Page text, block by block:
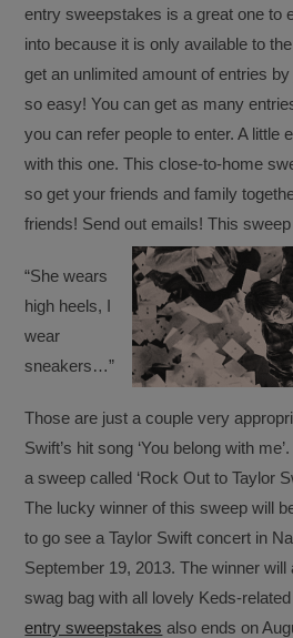
entry sweepstakes is a great one to
into because it is only available to
get an unlimited amount of entries
so easy! You can get as many
you can refer people to enter. A little
with this one. This close-to-home
so get your friends and family
friends! Send out emails! This
“She wears
high heels, I
wear
sneakers…”
Those are just a couple very
Swift’s hit song ‘You belong with
a sweep called ‘Rock Out to Taylor
The lucky winner of this sweep will
to go see a Taylor Swift concert in
September 19, 2013. The winner
swag bag with all lovely Keds-
entry sweepstakes also ends on